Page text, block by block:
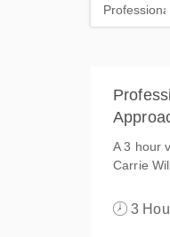
Categories
A 3 hour
Carrie
3